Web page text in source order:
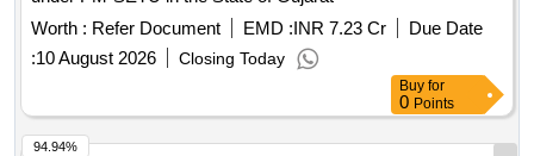
Worth : Refer Document EMD :INR 7.23 Cr
Due Date
:10 August 2026 Closing Today
Buy for
0 Points
94.94%